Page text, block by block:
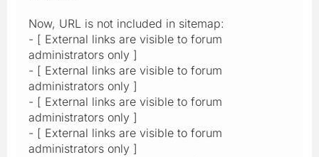
Now, URL is not included in sitemap:
- [ External links are visible to forum
administrators only ]
- [ External links are visible to forum
administrators only ]
- [ External links are visible to forum
administrators only ]
- [ External links are visible to forum
administrators only ]